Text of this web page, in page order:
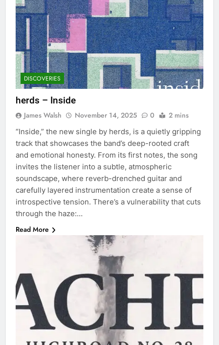
DISCOVERIES
herds – Inside
James Walsh November 14, 2025 0 2 mins
“Inside,” the new single by herds, is a quietly gripping
track that showcases the band’s deep-rooted craft
and emotional honesty. From its first notes, the song
invites the listener into a subtle, atmospheric
soundscape, where reverb-drenched guitar and
carefully layered instrumentation create a sense of
introspective tension. There’s a vulnerability that cuts
through the haze:…
Read More